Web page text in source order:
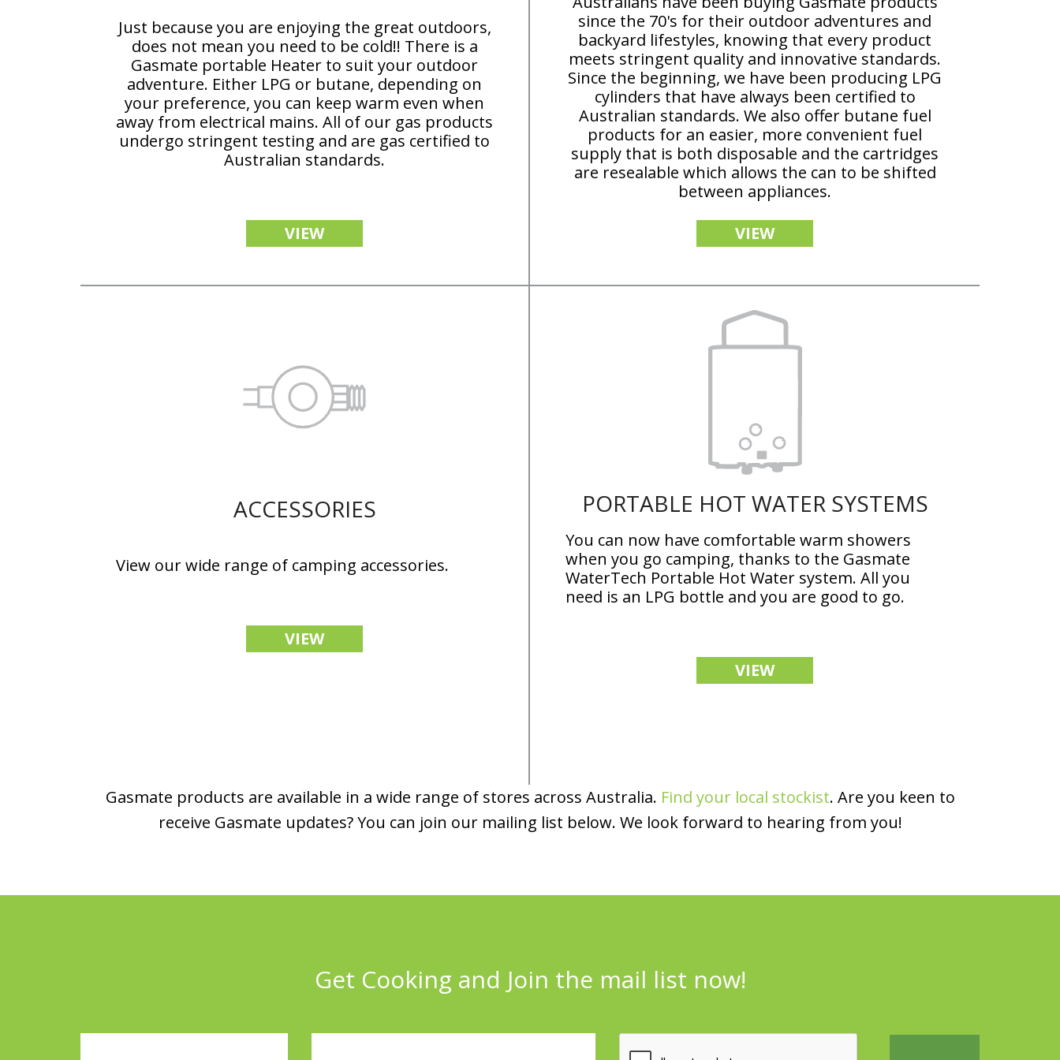
Just because you are enjoying the great outdoors,
does not mean you need to be cold!! There is a
Gasmate portable Heater to suit your outdoor
adventure. Either LPG or butane, depending on
your preference, you can keep warm even when
away from electrical mains. All of our gas products
undergo stringent testing and are gas certified to
Australian standards.
VIEW
since the 70's for their outdoor adventures and
backyard lifestyles, knowing that every product
meets stringent quality and innovative standards.
Since the beginning, we have been producing LPG
cylinders that have always been certified to
Australian standards. We also offer butane fuel
products for an easier, more convenient fuel
supply that is both disposable and the cartridges
are resealable which allows the can to be shifted
between appliances.
VIEW
ACCESSORIES
View our wide range of camping accessories.
VIEW
PORTABLE HOT WATER SYSTEMS
You can now have comfortable warm showers
when you go camping, thanks to the Gasmate
WaterTech Portable Hot Water system. All you
need is an LPG bottle and you are good to go.
VIEW
Gasmate products are available in a wide range of stores across Australia. Find your local stockist. Are you keen to
receive Gasmate updates? You can join our mailing list below. We look forward to hearing from you!
Get Cooking and Join the mail list now!